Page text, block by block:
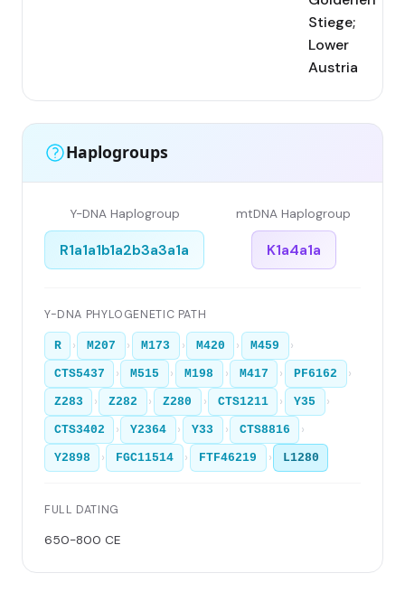
Stiege;
Lower
Austria
Haplogroups
Y-DNA Haplogroup
R1a1a1b1a2b3a3a1a
mtDNA Haplogroup
K1a4a1a
Y-DNA PHYLOGENETIC PATH
R › M207 › M173 › M420 › M459 ›
CTS5437 › M515 › M198 › M417 › PF6162 ›
Z283 › Z282 › Z280 › CTS1211 › Y35 ›
CTS3402 › Y2364 › Y33 › CTS8816 ›
Y2898 › FGC11514 › FTF46219 › L1280
FULL DATING
650-800 CE